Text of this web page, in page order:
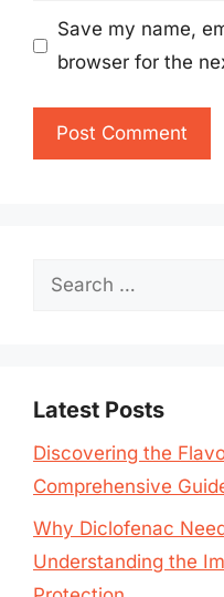
Save my name,
browser for the
Search
Latest Posts
Discovering the
Comprehensive
Why Diclofenac
Understanding the